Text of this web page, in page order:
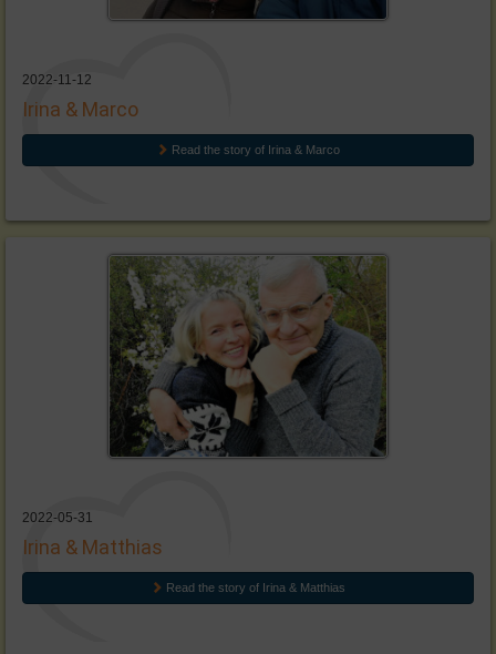
2022-11-12
Irina & Marco
Read the story of Irina & Marco
2022-05-31
Irina & Matthias
Read the story of Irina & Matthias